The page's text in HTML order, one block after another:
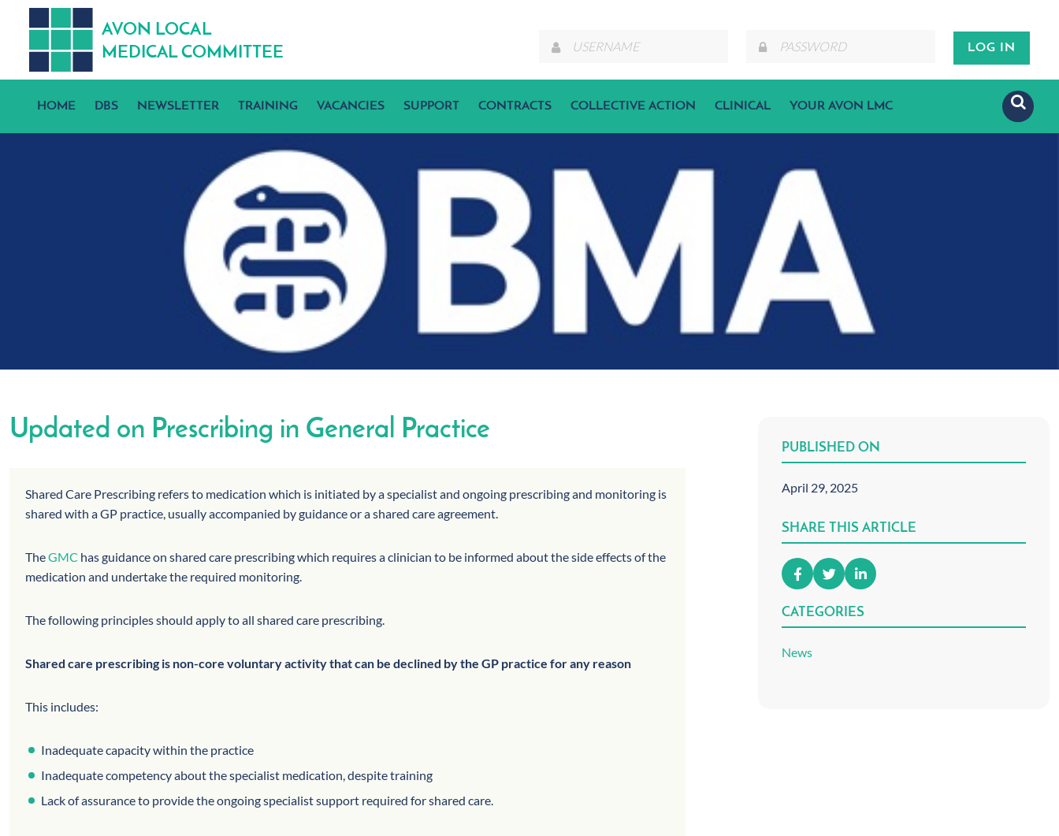
AVON LOCAL
MEDICALCOMMITTEE
HOME DBS NEWSLETTER TRAINING VACANCIES SUPPORT CONTRACTS COLLECTIVE ACTION CLINICAL YOUR AVON LMC
Updated on Prescribing in General Practice
Shared Care Prescribing refers to medication which is initiated by a specialist and ongoing prescribing and monitoring is
shared with a GP practice, usually accompanied by guidance or a shared care agreement.
TheGMC has guidance on shared care prescribing which requires a clinician to be informed about the side effects of the
medication and undertake the required monitoring.
The following principles should apply to all shared care prescribing.
Shared care prescribing is non-core voluntary activity that can be declined by the GP practice for any reason
This includes:
Inadequate capacity within the practice
Inadequate competency about the specialist medication, despite training
Lack of assurance to provide the ongoing specialist support required for shared care.
PUBLISHED ON
April 29, 2025
SHARE THIS ARTICLE
CATEGORIES
News